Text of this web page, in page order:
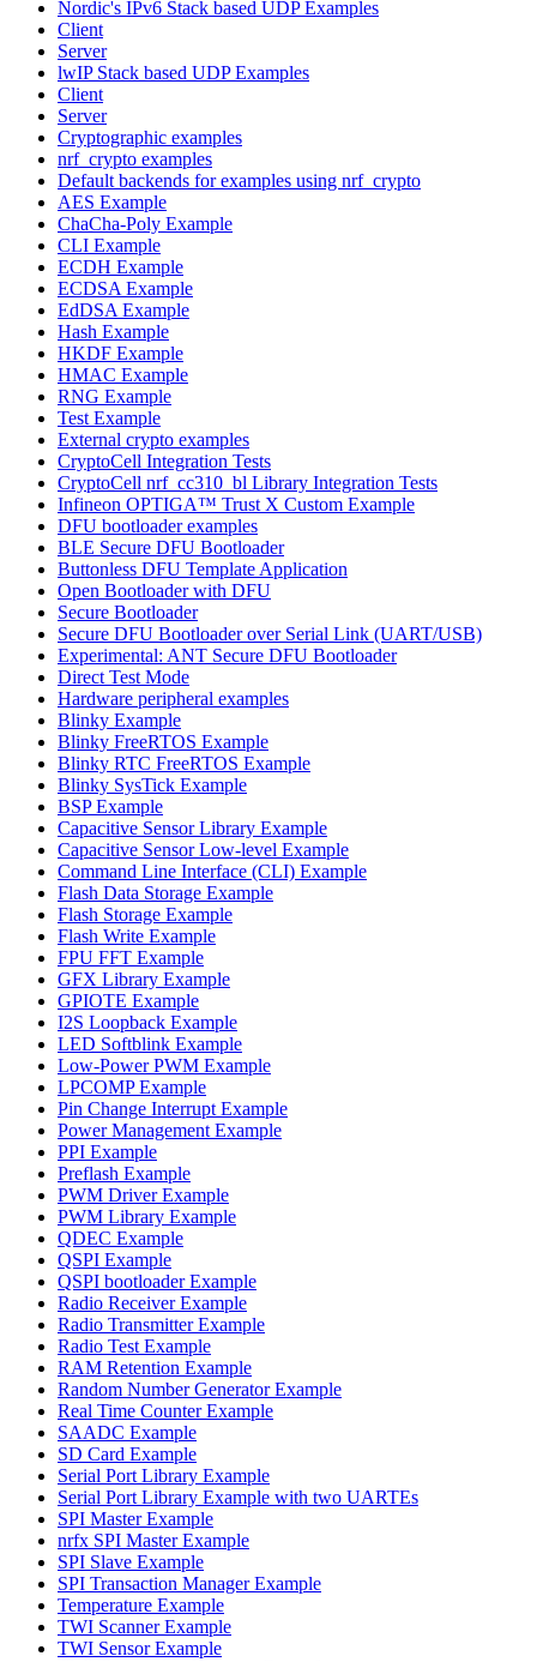
Nordic's IPv6 Stack based UDP Examples
Client
Server
lwIP Stack based UDP Examples
Client
Server
Cryptographic examples
nrf_crypto examples
Default backends for examples using nrf_crypto
AES Example
ChaCha-Poly Example
CLI Example
ECDH Example
ECDSA Example
EdDSA Example
Hash Example
HKDF Example
HMAC Example
RNG Example
Test Example
External crypto examples
CryptoCell Integration Tests
CryptoCell nrf_cc310_bl Library Integration Tests
Infineon OPTIGA™ Trust X Custom Example
DFU bootloader examples
BLE Secure DFU Bootloader
Buttonless DFU Template Application
Open Bootloader with DFU
Secure Bootloader
Secure DFU Bootloader over Serial Link (UART/USB)
Experimental: ANT Secure DFU Bootloader
Direct Test Mode
Hardware peripheral examples
Blinky Example
Blinky FreeRTOS Example
Blinky RTC FreeRTOS Example
Blinky SysTick Example
BSP Example
Capacitive Sensor Library Example
Capacitive Sensor Low-level Example
Command Line Interface (CLI) Example
Flash Data Storage Example
Flash Storage Example
Flash Write Example
FPU FFT Example
GFX Library Example
GPIOTE Example
I2S Loopback Example
LED Softblink Example
Low-Power PWM Example
LPCOMP Example
Pin Change Interrupt Example
Power Management Example
PPI Example
Preflash Example
PWM Driver Example
PWM Library Example
QDEC Example
QSPI Example
QSPI bootloader Example
Radio Receiver Example
Radio Transmitter Example
Radio Test Example
RAM Retention Example
Random Number Generator Example
Real Time Counter Example
SAADC Example
SD Card Example
Serial Port Library Example
Serial Port Library Example with two UARTEs
SPI Master Example
nrfx SPI Master Example
SPI Slave Example
SPI Transaction Manager Example
Temperature Example
TWI Scanner Example
TWI Sensor Example